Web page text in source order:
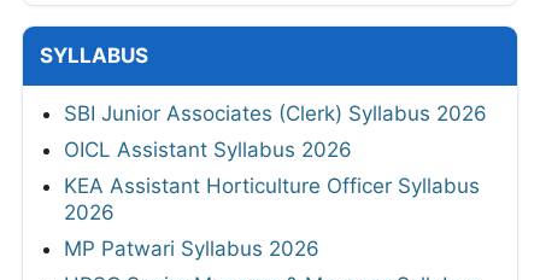
SYLLABUS
SBI Junior Associates (Clerk) Syllabus 2026
OICL Assistant Syllabus 2026
KEA Assistant Horticulture Officer Syllabus
2026
MP Patwari Syllabus 2026